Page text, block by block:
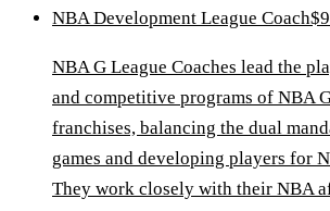
NBA Development League Coach
NBA G League Coaches lead the
and competitive programs of NBA
franchises, balancing the dual
games and developing players for
They work closely with their NBA